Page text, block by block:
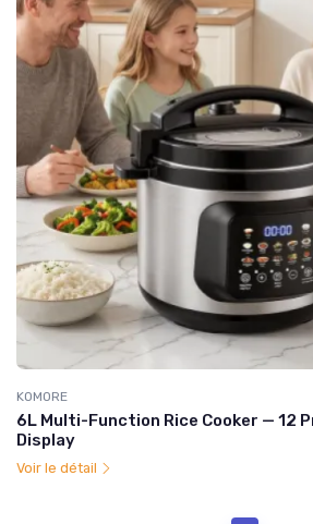
KOMORE
6L Multi-Function Rice Cooker — 12
Display
Voir le détail